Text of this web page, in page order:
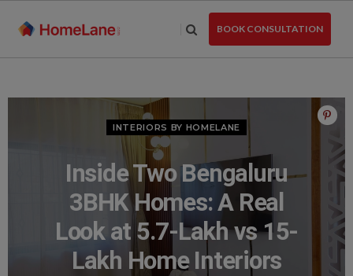
BOOK CONSULTATION
INTERIORS BY HOMELANE
Inside Two Bengaluru
3BHK Homes: A Real
Look at 5.7-Lakh vs 15-
Lakh Home Interiors